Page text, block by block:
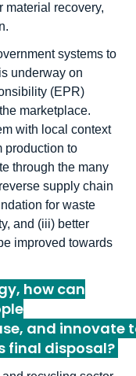
material recovery,
systems to
underway on
(EPR)
marketplace.
with local context
production to
through the many
supply chain
for waste
and (iii) better
improved towards
how can
and innovate
final disposal?